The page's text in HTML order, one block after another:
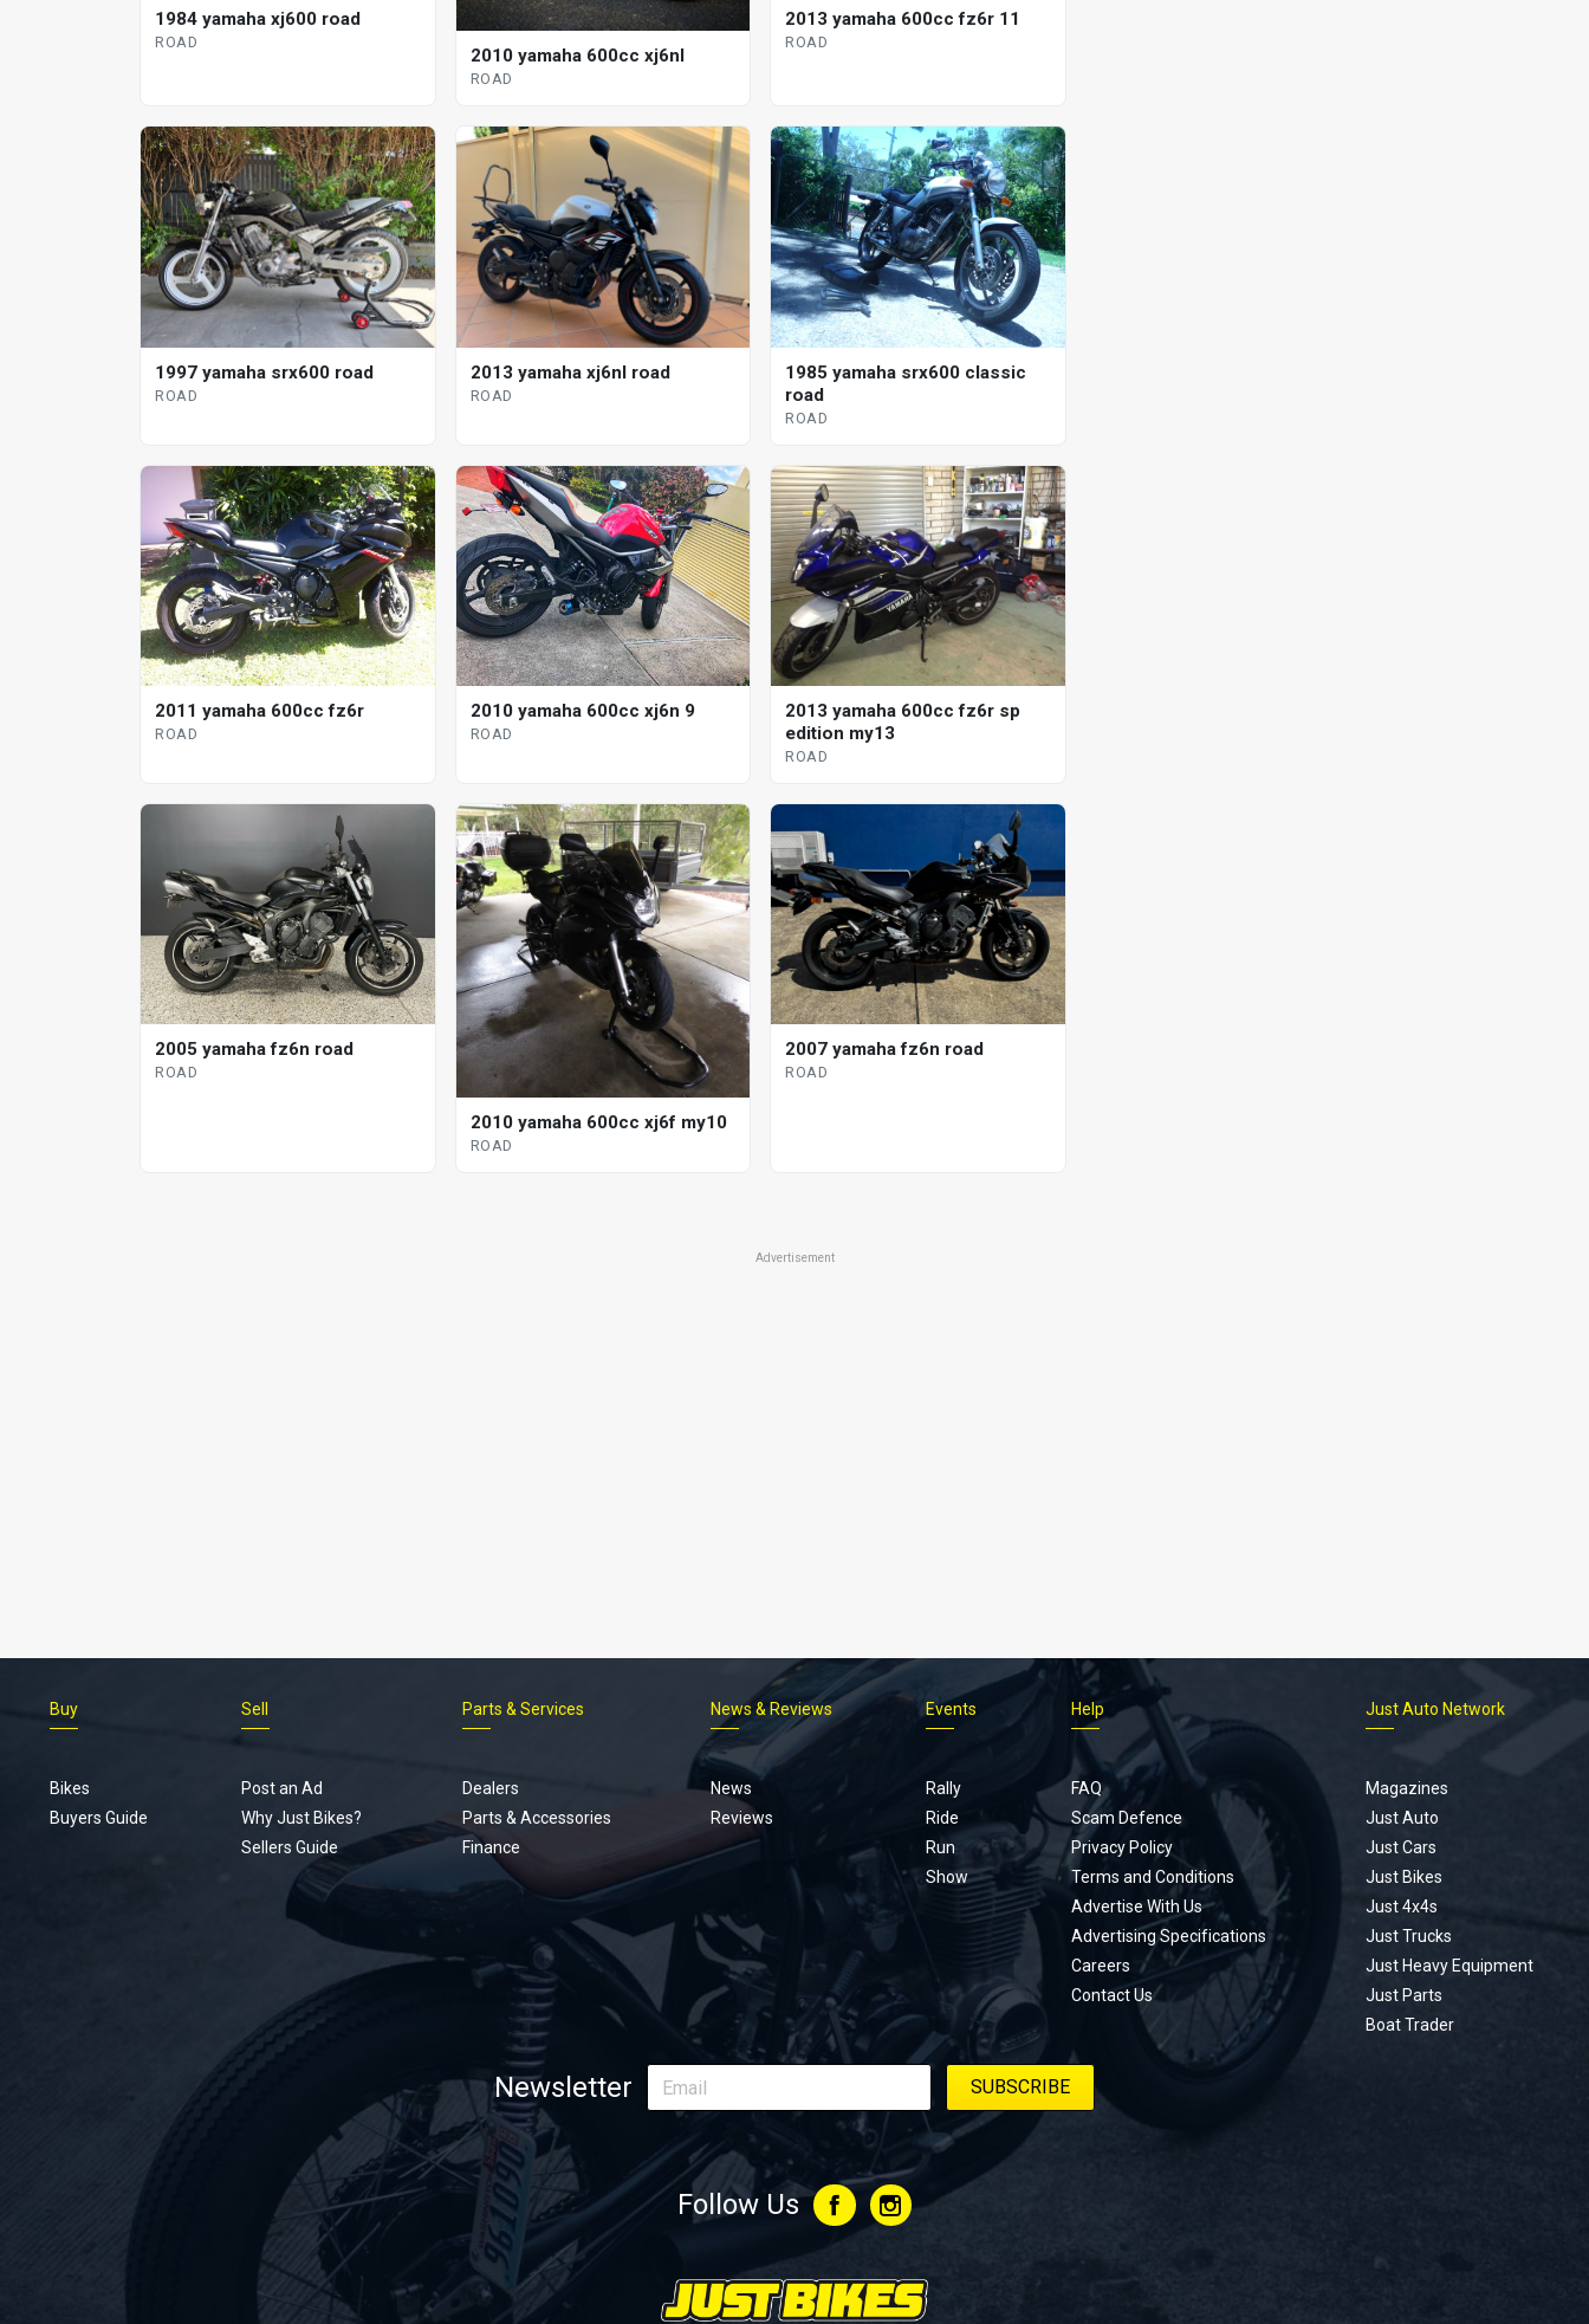
1984 yamaha xj600 road
ROAD
2010 yamaha 600cc xj6nl
ROAD
2013 yamaha 600cc fz6r 11
ROAD
1997 yamaha srx600 road
ROAD
2013 yamaha xj6nl road
ROAD
1985 yamaha srx600 classic
road
ROAD
2011 yamaha 600cc fz6r
ROAD
2010 yamaha 600cc xj6n 9
ROAD
2013 yamaha 600cc fz6r sp
edition my13
ROAD
2005 yamaha fz6n road
ROAD
2010 yamaha 600cc xj6f my10
ROAD
2007 yamaha fz6n road
ROAD
Advertisement
Footer
Buy
Bikes
Buyers Guide
Sell
Post an Ad
Why Just Bikes?
Sellers Guide
Parts & Services
Dealers
Parts & Accessories
Finance
News & Reviews
News
Reviews
Events
Rally
Ride
Run
Show
Help
FAQ
Scam Defence
Privacy Policy
Terms and Conditions
Advertise With Us
Advertising Specifications
Careers
Contact Us
Just Auto Network
Magazines
Just Auto
Just Cars
Just Bikes
Just 4x4s
Just Trucks
Just Heavy Equipment
Just Parts
Boat Trader
Newsletter
Follow Us